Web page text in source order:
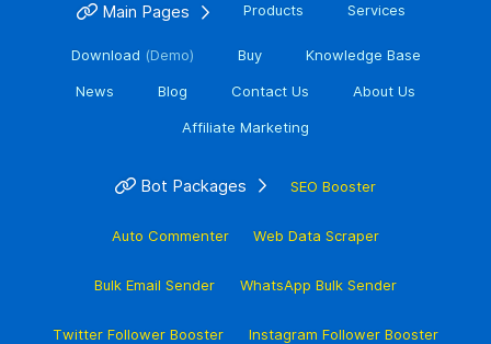
Main Pages Products Services
Download (Demo) Buy Knowledge Base
News Blog Contact Us About Us
Affiliate Marketing
Bot Packages SEO Booster
Auto Commenter Web Data Scraper
Bulk Email Sender WhatsApp Bulk Sender
Twitter Follower Booster Instagram Follower Booster